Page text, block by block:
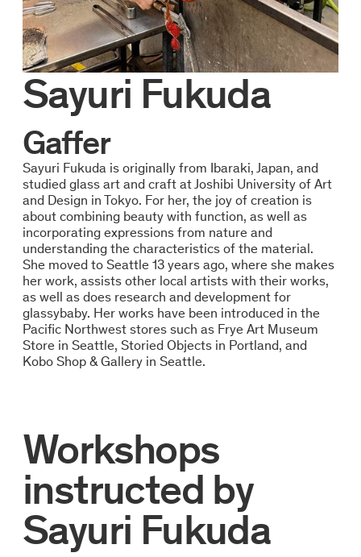
Sayuri Fukuda
Gaffer
Sayuri Fukuda is originally from Ibaraki, Japan, and
studied glass art and craft at Joshibi University of Art
and Design in Tokyo. For her, the joy of creation is
about combining beauty with function, as well as
incorporating expressions from nature and
understanding the characteristics of the material.
She moved to Seattle 13 years ago, where she makes
her work, assists other local artists with their works,
as well as does research and development for
glassybaby. Her works have been introduced in the
Pacific Northwest stores such as Frye Art Museum
Store in Seattle, Storied Objects in Portland, and
Kobo Shop & Gallery in Seattle.
Workshops
instructed by
Sayuri Fukuda